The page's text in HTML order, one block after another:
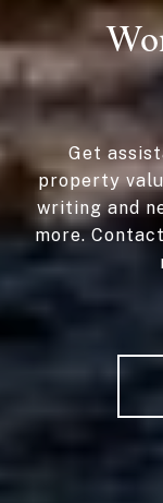
Get
property
writing and
more.